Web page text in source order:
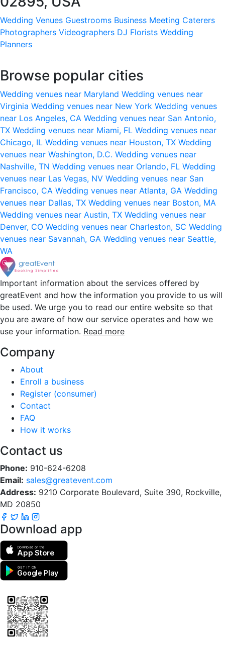
Wedding Venues Guestrooms Business Meeting Caterers
Photographers Videographers DJ Florists Wedding
Planners
Browse popular cities
Wedding venues near Maryland Wedding venues near
Virginia Wedding venues near New York Wedding venues
near Los Angeles, CA Wedding venues near San Antonio,
TX Wedding venues near Miami, FL Wedding venues near
Chicago, IL Wedding venues near Houston, TX Wedding
venues near Washington, D.C. Wedding venues near
Nashville, TN Wedding venues near Orlando, FL Wedding
venues near Las Vegas, NV Wedding venues near San
Francisco, CA Wedding venues near Atlanta, GA Wedding
venues near Dallas, TX Wedding venues near Boston, MA
Wedding venues near Austin, TX Wedding venues near
Denver, CO Wedding venues near Charleston, SC Wedding
venues near Savannah, GA Wedding venues near Seattle,
WA
Important information about the services offered by
greatEvent and how the information you provide to us will
be used. We urge you to read our entire website so that
you are aware of how our service operates and how we
use your information. Read more
Company
About
Enroll a business
Register (consumer)
Contact
FAQ
How it works
Contact us
Phone: 910-624-6208
Email: sales@greatevent.com
Address: 9210 Corporate Boulevard, Suite 390, Rockville,
MD 20850
Download app
Download on the
App Store
GET IT ON
Google Play